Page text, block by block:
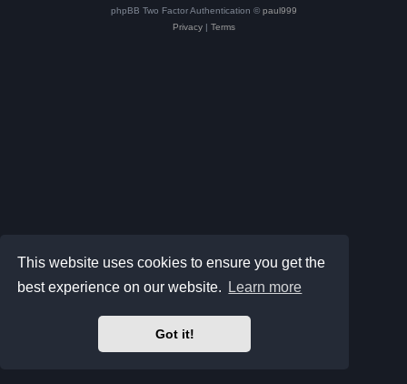
This website uses cookies to ensure you get the
best experience on our website.
Learn more
Got it!
phpBB Two Factor Authentication © paul999
Privacy| Terms